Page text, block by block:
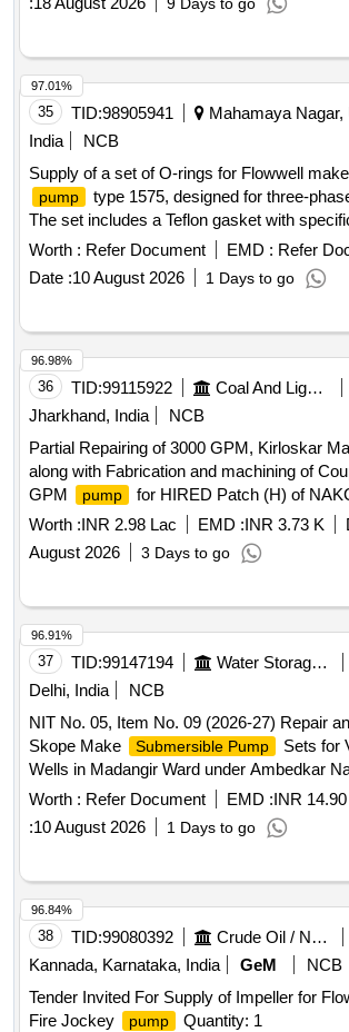
PHASE, 415 VOLT, 50 HZ.IS: 14220/1994.
Period: 30 Months after the date of delivery
Tolerance (+/-): 5 %age , Item Category :
value variation Permitt ed: Max 8 lacs ] ]
9 Days to go
35 TID:98905941
Mahamaya Nagar,
India
NCB
Supply of a set of O-rings for Flowwell
pump
type 1575, designed for three-
The set includes a Teflon gasket with
and a nitrile O-ring of defined sizes. O-ring
Worth : Refer Document EMD : Refer
Date :10 August 2026 1 Days to go
97.01%
36 TID:99115922 Coal And Lignite
Jharkhand, India
NCB
Partial Repairing of 3000 GPM, Kirloskar
along with Fabrication and machining of
GPM
pump
for HIRED Patch (H) of
Govindpur Area
Worth :INR 2.98 Lac EMD :INR 3.73 K
August 2026
3 Days to go
96.98%
37 TID:99147194 Water Storage And Supply
Delhi, India
NCB
NIT No. 05, Item No. 09 (2026-27) Repair
Skope Make
Submersible Pump
Sets for
Wells in Madangir Ward under Ambedkar
Constituency AC-48.
Worth : Refer Document EMD :INR
:10 August 2026 1 Days to go
96.91%
38 TID:99080392 Crude Oil / Natural Gas / Mineral Fuels
Kannada, Karnataka, India
GeM
NCB
Tender Invited For Supply of Impeller for
Fire Jockey
pump
Quantity: 1
96.84%